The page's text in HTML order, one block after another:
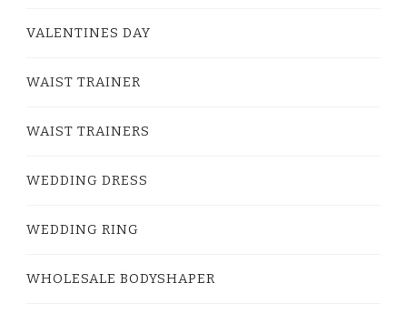
VALENTINES DAY
WAIST TRAINER
WAIST TRAINERS
WEDDING DRESS
WEDDING RING
WHOLESALE BODYSHAPER